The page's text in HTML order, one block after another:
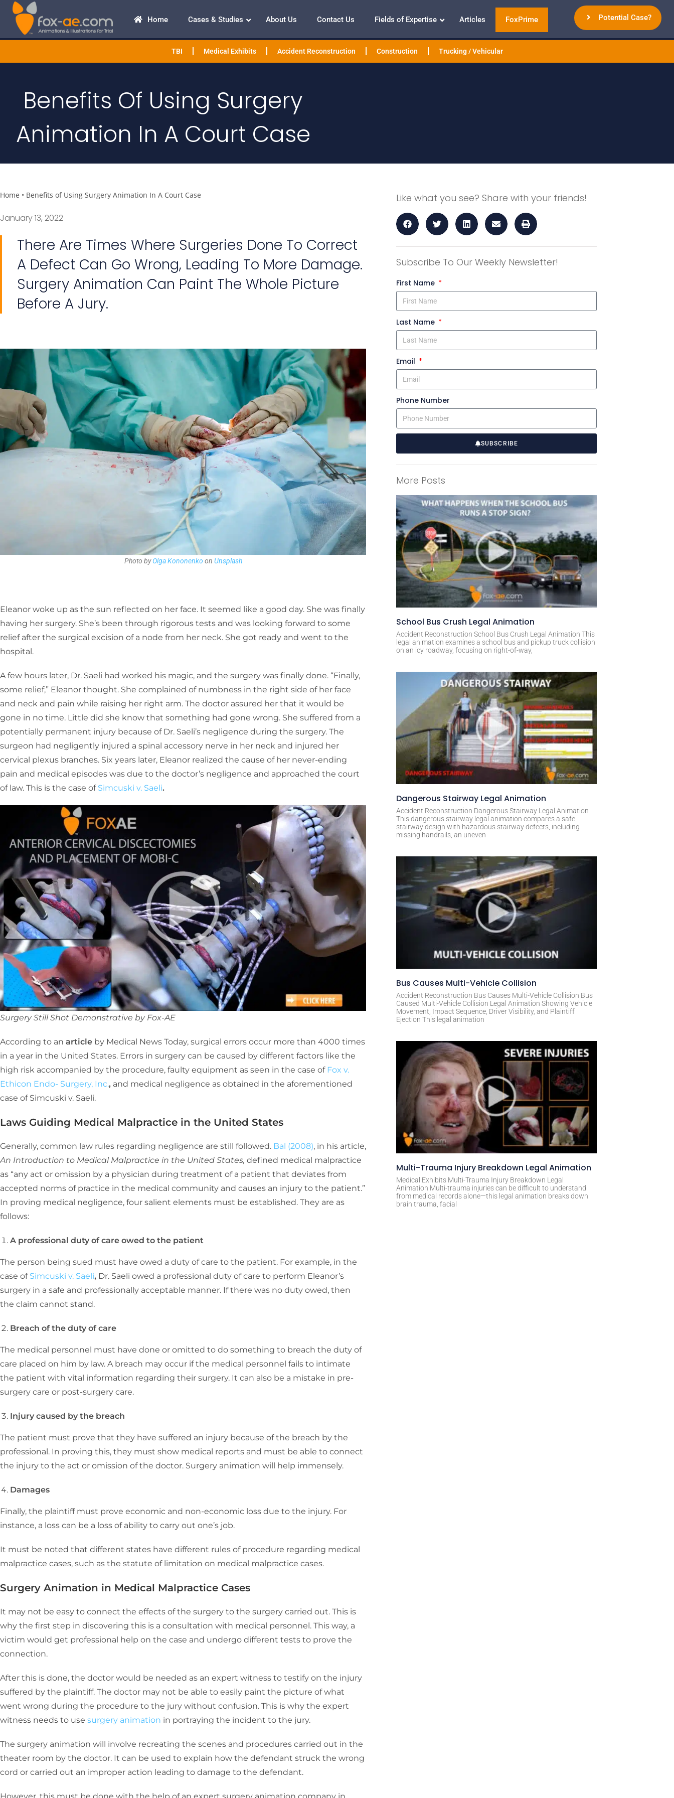
Home Cases & Studies About Us Contact Us Fields of Expertise Articles FoxPrime Potential Case?
TBI Medical Exhibits Accident Reconstruction Construction Trucking / Vehicular
Benefits Of Using Surgery
Animation In A Court Case
Home • Benefits of Using Surgery Animation In A Court Case
January 13, 2022
There Are Times Where Surgeries Done To Correct
A Defect Can Go Wrong, Leading To More Damage.
Surgery Animation Can Paint The Whole Picture
Before A Jury.
Photo byOlga Kononenko on Unsplash
Eleanor woke up as the sun reflected on her face. It seemed like a good day. She was finally
having her surgery. She’s been through rigorous tests and was looking forward to some
relief after the surgical excision of a node from her neck. She got ready and went to the
hospital.
A few hours later, Dr. Saeli had worked his magic, and the surgery was finally done. “Finally,
some relief,” Eleanor thought. She complained of numbness in the right side of her face
and neck and pain while raising her right arm. The doctor assured her that it would be
gone in no time. Little did she know that something had gone wrong. She suffered from a
potentially permanent injury because of Dr. Saeli’s negligence during the surgery. The
surgeon had negligently injured a spinal accessory nerve in her neck and injured her
cervical plexus branches. Six years later, Eleanor realized the cause of her never-ending
pain and medical episodes was due to the doctor’s negligence and approached the court
of law. This is the case of Simcuski v. Saeli.
Surgery Still Shot Demonstrative by Fox-AE
According to an article by Medical News Today, surgical errors occur more than 4000 times
in a year in the United States. Errors in surgery can be caused by different factors like the
high risk accompanied by the procedure, faulty equipment as seen in the case of Fox v.
Ethicon Endo- Surgery, Inc., and medical negligence as obtained in the aforementioned
case of Simcuski v. Saeli.
Laws Guiding Medical Malpractice in the United States
Generally, common law rules regarding negligence are still followed. Bal (2008), in his article,
An Introduction to Medical Malpractice in the United States, defined medical malpractice
as “any act or omission by a physician during treatment of a patient that deviates from
accepted norms of practice in the medical community and causes an injury to the patient.”
In proving medical negligence, four salient elements must be established. They are as
follows:
A professional duty of care owed to the patient
The person being sued must have owed a duty of care to the patient. For example, in the
case of Simcuski v. Saeli, Dr. Saeli owed a professional duty of care to perform Eleanor’s
surgery in a safe and professionally acceptable manner. If there was no duty owed, then
the claim cannot stand.
Breach of the duty of care
The medical personnel must have done or omitted to do something to breach the duty of
care placed on him by law. A breach may occur if the medical personnel fails to intimate
the patient with vital information regarding their surgery. It can also be a mistake in pre-
surgery care or post-surgery care.
Injury caused by the breach
The patient must prove that they have suffered an injury because of the breach by the
professional. In proving this, they must show medical reports and must be able to connect
the injury to the act or omission of the doctor. Surgery animation will help immensely.
Damages
Finally, the plaintiff must prove economic and non-economic loss due to the injury. For
instance, a loss can be a loss of ability to carry out one’s job.
It must be noted that different states have different rules of procedure regarding medical
malpractice cases, such as the statute of limitation on medical malpractice cases.
Surgery Animation in Medical Malpractice Cases
It may not be easy to connect the effects of the surgery to the surgery carried out. This is
why the first step in discovering this is a consultation with medical personnel. This way, a
victim would get professional help on the case and undergo different tests to prove the
connection.
After this is done, the doctor would be needed as an expert witness to testify on the injury
suffered by the plaintiff. The doctor may not be able to easily paint the picture of what
went wrong during the procedure to the jury without confusion. This is why the expert
witness needs to use surgery animation in portraying the incident to the jury.
The surgery animation will involve recreating the scenes and procedures carried out in the
theater room by the doctor. It can be used to explain how the defendant struck the wrong
cord or carried out an improper action leading to damage to the defendant.
However, this must be done with the help of an expert surgery animation company in
Like what you see? Share with your friends!
Subscribe To Our Weekly Newsletter!
First Name
Last Name
Email
Phone Number
SUBSCRIBE
t
e
r
n
a
i
v
More Posts
School Bus Crush Legal Animation
Accident Reconstruction School Bus Crush Legal Animation This
legal animation examines a school bus and pickup truck collision
on an icy roadway, focusing on right-of-way,
Dangerous Stairway Legal Animation
Accident Reconstruction Dangerous Stairway Legal Animation
This dangerous stairway legal animation compares a safe
stairway design with hazardous stairway defects, including
missing handrails, an uneven
Bus Causes Multi-Vehicle Collision
Accident Reconstruction Bus Causes Multi-Vehicle Collision Bus
Caused Multi-Vehicle Collision Legal Animation Showing Vehicle
Movement, Impact Sequence, Driver Visibility, and Plaintiff
Ejection This legal animation
Multi-Trauma Injury Breakdown Legal Animation
Medical Exhibits Multi-Trauma Injury Breakdown Legal
Animation Multi-trauma injuries can be difficult to understand
from medical records alone—this legal animation breaks down
brain trauma, facial